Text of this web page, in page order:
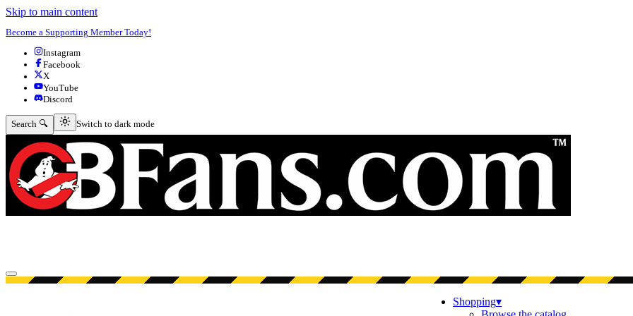
Skip to main content
Become a Supporting Member Today!
Instagram
Facebook
X
YouTube
Discord
Search 🔍 Switch to dark mode
Switch to dark mode
Open menu
Shopping▾